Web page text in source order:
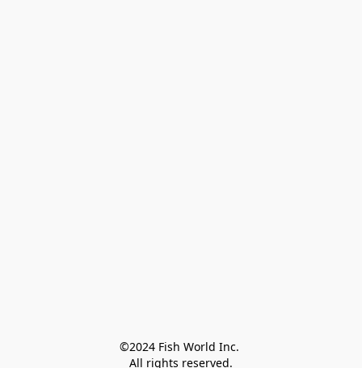
©2024 Fish World Inc.
All rights reserved.